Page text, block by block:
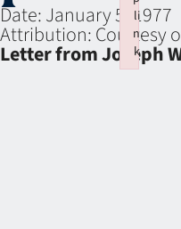
Date:January 5, 1977
Attribution:Courtesy
Letter from Joseph
li
n
k
Failed to